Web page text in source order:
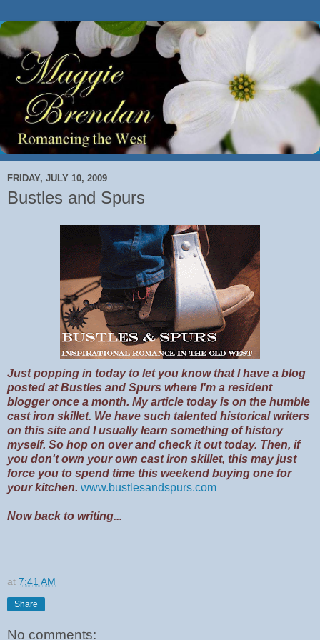
FRIDAY, JULY 10, 2009
Bustles and Spurs
Just popping in today to let you know that I have a blog
posted at Bustles and Spurs where I'm a resident
blogger once a month. My article today is on the humble
cast iron skillet. We have such talented historical writers
on this site and I usually learn something of history
myself. So hop on over and check it out today. Then, if
you don't own your own cast iron skillet, this may just
force you to spend time this weekend buying one for
your kitchen. www.bustlesandspurs.com
Now back to writing...
at 7:41 AM
Share
No comments: